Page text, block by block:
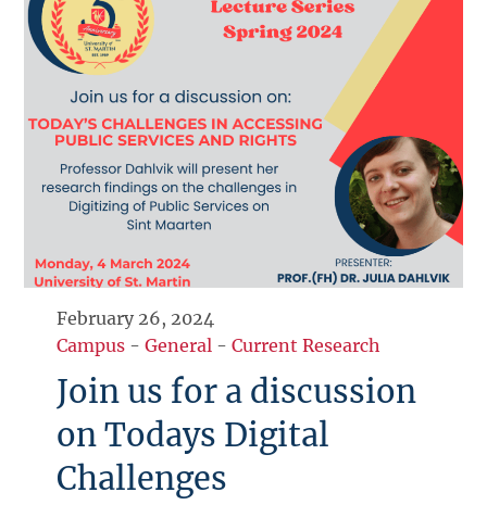
February 26, 2024
Campus -General -Current Research
Join us for a discussion
on Todays Digital
Challenges